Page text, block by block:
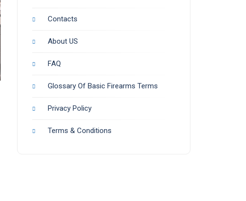
Contacts
About US
FAQ
Glossary Of Basic Firearms Terms
Privacy Policy
Terms & Conditions